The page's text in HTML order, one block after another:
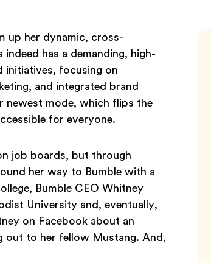
up her dynamic, cross-
has a demanding, high-
initiatives, focusing on
and integrated brand
newest mode, which flips the
for everyone.
job boards, but through
her way to Bumble with a
Bumble CEO Whitney
University and, eventually,
on Facebook about an
out to her fellow Mustang. And,